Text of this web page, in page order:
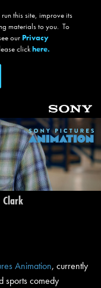
Clark
Animation, currently
sports comedy
this site, improve its
materials to you. To
our Privacy
clickhere.